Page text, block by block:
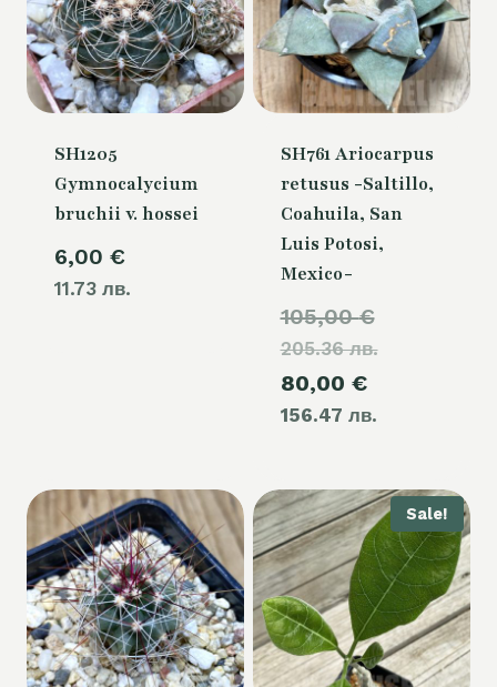
SH1205
Gymnocalycium
bruchii v. hossei
6,00 €
11.73 лв.
SH761 Ariocarpus
retusus -Saltillo,
Coahuila, San
Luis Potosi,
Mexico-
105,00€
205.36 лв.price
80,00 €
156.47 лв.price
80,00 €.
Sale!